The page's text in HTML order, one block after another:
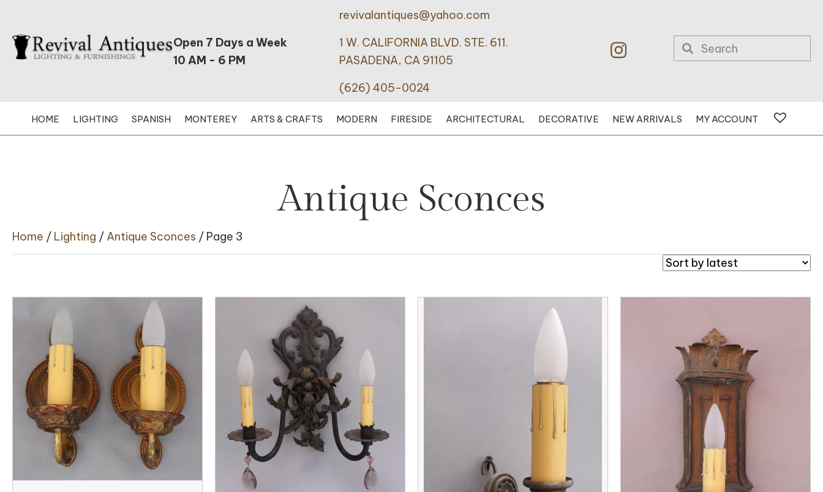
Open 7 Days a Week
10 AM - 6 PM
revivalantiques@yahoo.com
1 W. CALIFORNIA BLVD. STE. 611.
PASADENA, CA 91105
(626) 405-0024
HOME LIGHTING SPANISH MONTEREY ARTS & CRAFTS MODERN FIRESIDE ARCHITECTURAL DECORATIVE NEW ARRIVALS MY ACCOUNT
Antique Sconces
Home / Lighting / Antique Sconces / Page 3